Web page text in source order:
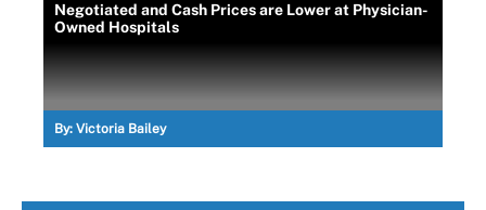
Negotiated and Cash Prices are Lower at Physician-
Owned Hospitals
By: Victoria Bailey